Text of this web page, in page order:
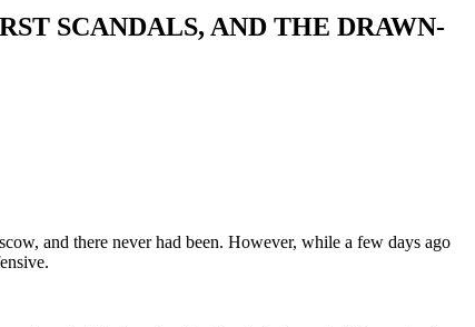
SCANDALS, AND THE DRAWN-
and there never had been. However, while a few days ago